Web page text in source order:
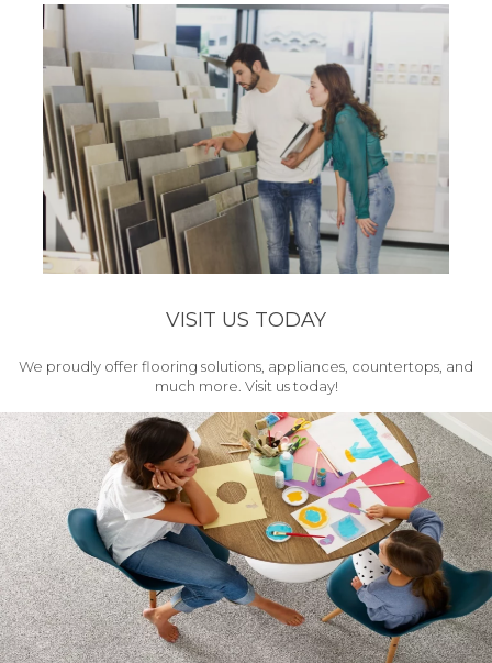
VISIT US TODAY
We proudly offer flooring solutions, appliances, countertops, and
much more. Visit us today!